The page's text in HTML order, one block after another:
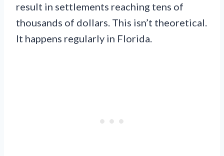
result in settlements reaching tens of
thousands of dollars. This isn’t theoretical.
It happens regularly in Florida.